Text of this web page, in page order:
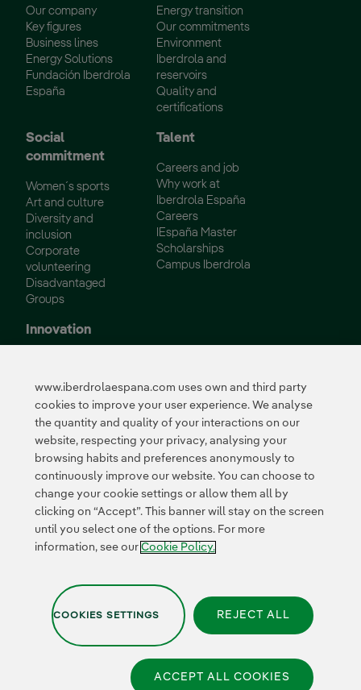
Our company
Key figures
Business lines
Energy Solutions
Fundación Iberdrola
España
Energy transition
Our commitments
Environment
Iberdrola and
reservoirs
Quality and
certifications
Social
commitment
Women´s sports
Art and culture
Diversity and
inclusion
Corporate
volunteering
Disadvantaged
Groups
Talent
Careers and job
Why work at
Iberdrola España
Careers
IEspaña Master
Scholarships
Campus Iberdrola
Innovation
Collaborative
innovation
Next Generation EU
Cybersecurity in
Spain
Global Smart Grids
Innovation Hub
Certificates
Privacy Policy Legal information|Transparency with AI
Cookie policy|Cookies Settings
Whistle-blower channel
www.iberdrolaespana.com uses own and third party
cookies to improve your user experience. We analyse
the quantity and quality of your interactions on our
website, respecting your privacy, analysing your
browsing habits and preferences anonymously to
continuously improve our website. You can choose to
change your cookie settings or allow them all by
clicking on “Accept”. This banner will stay on the screen
until you select one of the options. For more
information, see our Cookie Policy.
COOKIES SETTINGS REJECT ALL
ACCEPT ALL COOKIES